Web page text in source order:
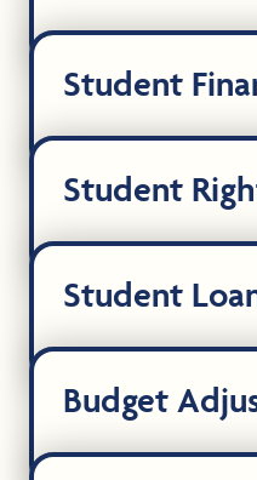
Student
Student
Student
Budget